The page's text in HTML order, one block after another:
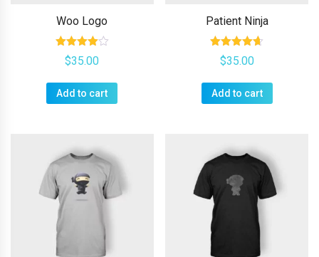
Woo Logo
Rated
4.00
$35.00
Add to cart
Patient Ninja
Rated
4.67
$35.00
Add to cart